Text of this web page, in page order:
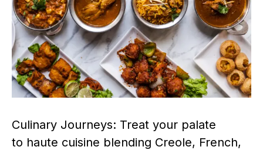
Culinary Journeys: Treat your palate
to haute cuisine blending Creole, French,